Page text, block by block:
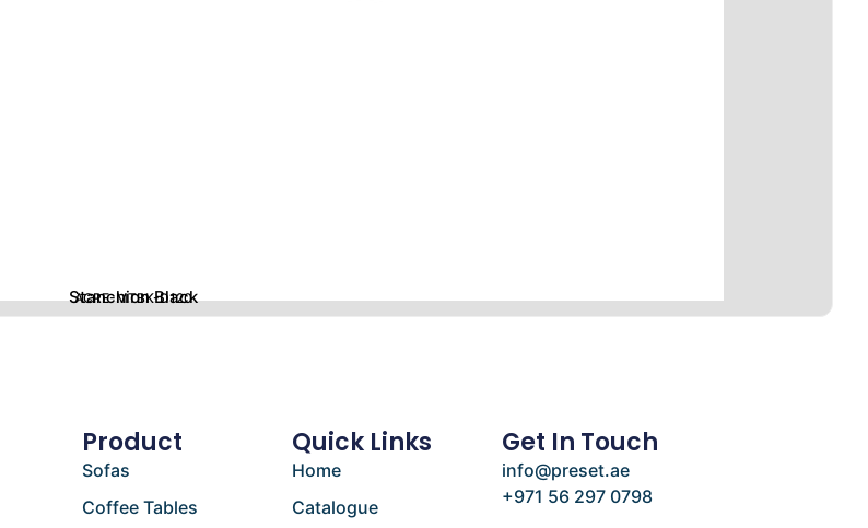
Stanchion Black
ACRE-MTBK-D120
Product
Sofas
Coffee Tables
Quick Links
Home
Catalogue
Get In Touch
info@preset.ae
+971 56 297 0798